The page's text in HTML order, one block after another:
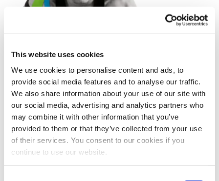
This website uses cookies
We use cookies to personalise content and ads, to
provide social media features and to analyse our traffic.
We also share information about your use of our site with
our social media, advertising and analytics partners who
may combine it with other information that you’ve
provided to them or that they’ve collected from your use
of their services. You consent to our cookies if you
continue to use our website.